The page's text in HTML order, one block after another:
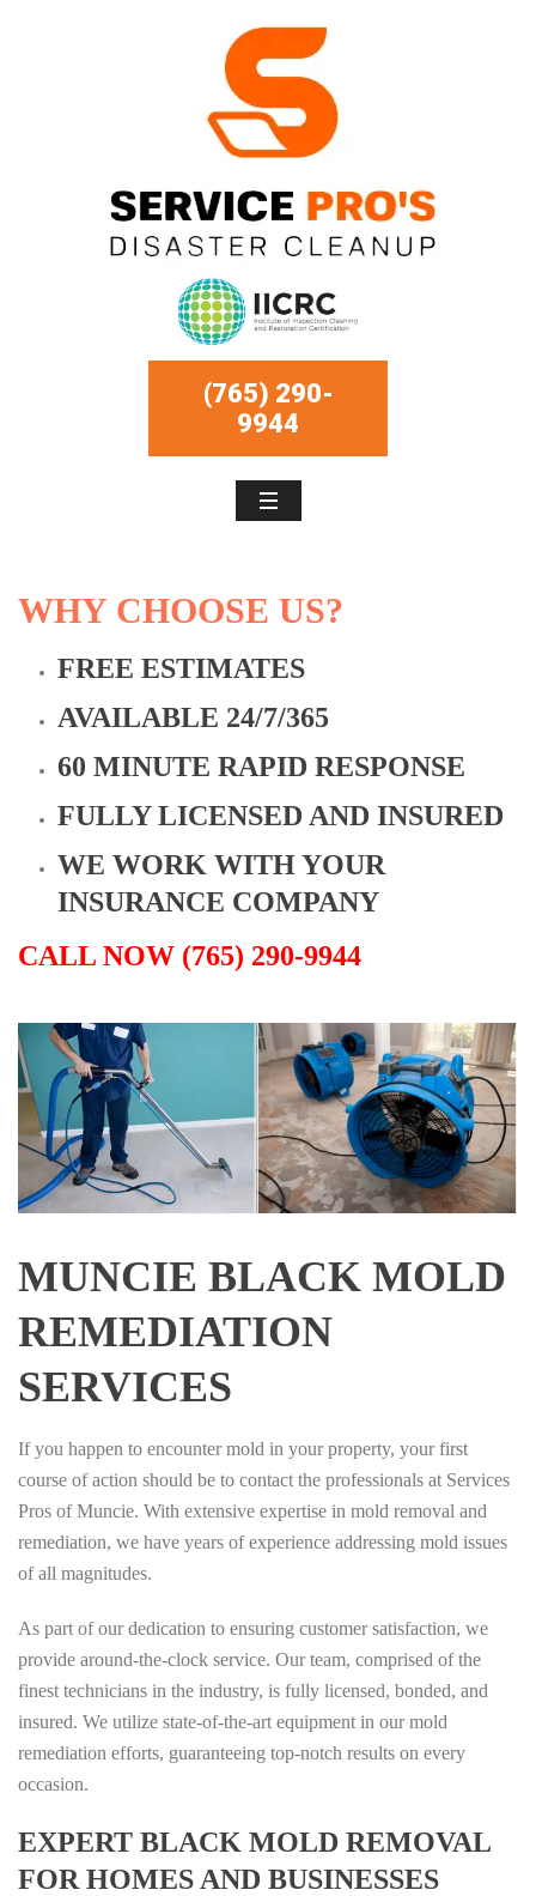
(765) 290-
9944
WHY CHOOSE US?
FREE ESTIMATES
AVAILABLE 24/7/365
60 MINUTE RAPID RESPONSE
FULLY LICENSED AND INSURED
WE WORK WITH YOUR
INSURANCE COMPANY
CALL NOW (765) 290-9944
MUNCIE BLACK MOLD
REMEDIATION
SERVICES
If you happen to encounter mold in your property, your first
course of action should be to contact the professionals at Services
Pros of Muncie. With extensive expertise in mold removal and
remediation, we have years of experience addressing mold issues
of all magnitudes.
As part of our dedication to ensuring customer satisfaction, we
provide around-the-clock service. Our team, comprised of the
finest technicians in the industry, is fully licensed, bonded, and
insured. We utilize state-of-the-art equipment in our mold
remediation efforts, guaranteeing top-notch results on every
occasion.
EXPERT BLACK MOLD REMOVAL
FOR HOMES AND BUSINESSES